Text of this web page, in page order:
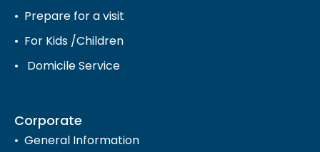
Prepare for a visit
For Kids /Children
Domicile Service
Corporate
General Information